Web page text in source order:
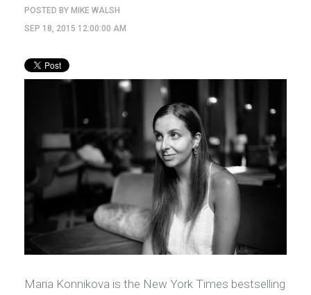
POSTED BY MIKE WALSH
SEP 18, 2015 12:00:00 AM
Maria Konnikova is the New York Times bestselling